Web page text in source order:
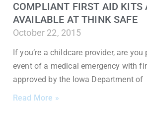
COMPLIANT FIRST AID KITS
AVAILABLE AT THINK SAFE
October 22, 2015
If you’re a childcare provider, are you
event of a medical emergency with
approved by the Iowa Department of
Read More »